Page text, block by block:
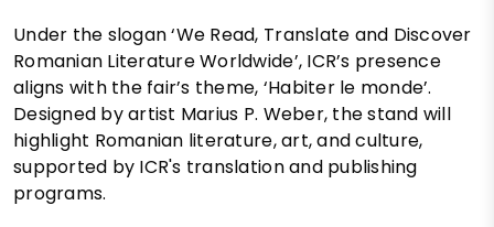
Under the slogan ‘We Read, Translate and Discover
Romanian Literature Worldwide’, ICR’s presence
aligns with the fair’s theme, ‘Habiter le monde’.
Designed by artist Marius P. Weber, the stand will
highlight Romanian literature, art, and culture,
supported by ICR's translation and publishing
programs.